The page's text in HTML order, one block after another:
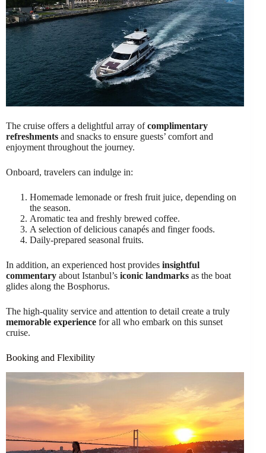
The cruise offers a delightful array ofcomplimentary
refreshments and snacks to ensure guests’ comfort and
enjoyment throughout the journey.
Onboard, travelers can indulge in:
Homemade lemonade or fresh fruit juice, depending on
the season.
Aromatic tea and freshly brewed coffee.
A selection of delicious canapés and finger foods.
Daily-prepared seasonal fruits.
In addition, an experienced host provides insightful
commentary about Istanbul’s iconic landmarks as the boat
glides along the Bosphorus.
The high-quality service and attention to detail create a truly
memorable experience for all who embark on this sunset
cruise.
Booking and Flexibility